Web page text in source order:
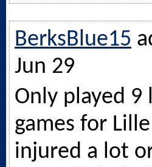
BerksBlue15
Jun 29
Only played 9
games for
injured a lot